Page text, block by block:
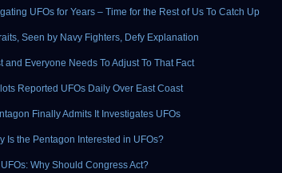
UFOs for Years – Time for the Rest of Us To Catch Up
Seen by Navy Fighters, Defy Explanation
and Everyone Needs To Adjust To That Fact
Reported UFOs Daily Over East Coast
Finally Admits It Investigates UFOs
Is the Pentagon Interested in UFOs?
UFOs: Why Should Congress Act?